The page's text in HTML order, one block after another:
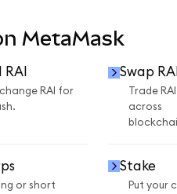
MetaMask
RAI
RAI for
Swap RAI
Trade
across
or short
Stake
Put your